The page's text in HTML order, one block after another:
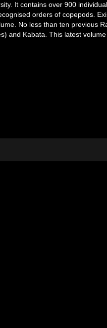
It contains over 900
orders of copepods.
No less than ten previous
and Kabata. This latest